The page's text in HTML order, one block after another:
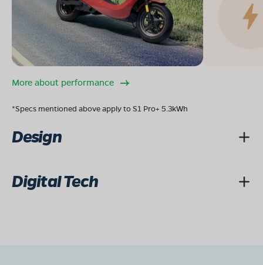
More about performance
*Specs mentioned above apply to S1 Pro+ 5.3kWh
Design
Digital Tech